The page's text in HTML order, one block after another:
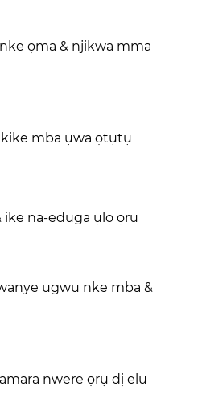
ọma & njikwa mma
mba ụwa ọtụtụ
ike na-eduga ụlọ ọrụ
ugwu nke mba &
nwere ọrụ dị elu